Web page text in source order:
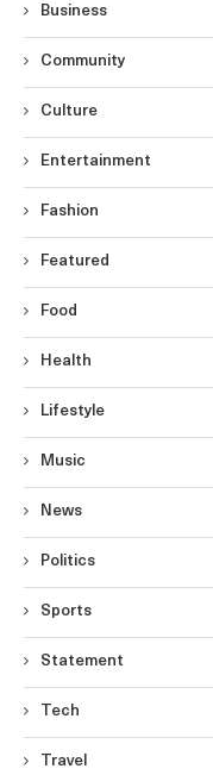
Business
Community
Culture
Entertainment
Fashion
Featured
Food
Health
Lifestyle
Music
News
Politics
Sports
Statement
Tech
Travel